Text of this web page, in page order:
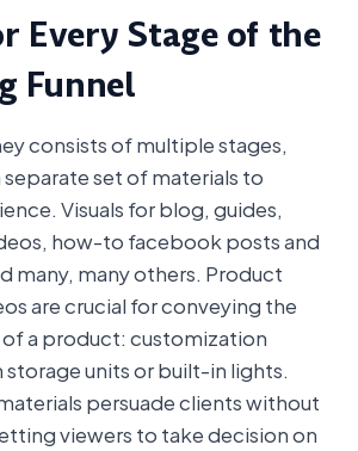
Every Stage of the
Funnel
consists of multiple stages,
set of materials to
Visuals for blog, guides,
how-to facebook posts and
many, many others. Product
are crucial for conveying the
a product: customization
units or built-in lights.
persuade clients without
viewers to take decision on